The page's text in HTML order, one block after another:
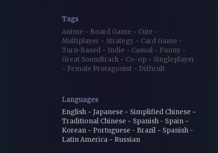
Tags
Anime ~ Board Game ~ Cute ~
Multiplayer ~ Strategy ~ Card Game ~
Turn-Based ~ Indie ~ Casual ~ Funny ~
Great Soundtrack ~ Co-op ~ Singleplayer
~ Female Protagonist ~ Difficult
Languages
English ~ Japanese ~ Simplified Chinese ~
Traditional Chinese ~ Spanish - Spain ~
Korean ~ Portuguese - Brazil ~ Spanish -
Latin America ~ Russian